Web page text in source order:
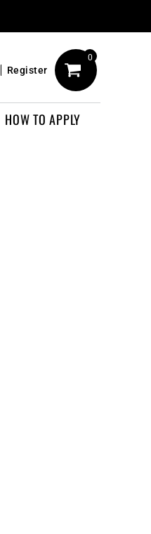
Register
0
HOW TO APPLY